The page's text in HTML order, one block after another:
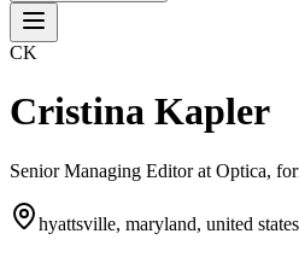
CK
Cristina Kapler
Senior Managing Editor at Optica,
hyattsville, maryland, united states